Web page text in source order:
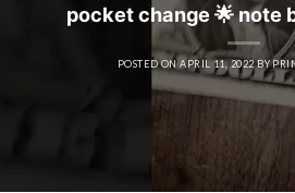
pocket change 🌟 note
POSTED ONAPRIL 11, 2022 BY